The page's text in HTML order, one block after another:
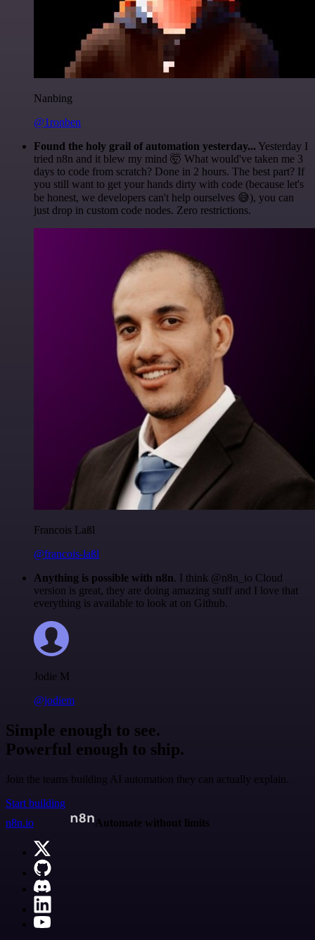
Nanbing
@1ronben
Found the holy grail of automation yesterday... Yesterday I
tried n8n and it blew my mind 🤯 What would've taken me 3
days to code from scratch? Done in 2 hours. The best part? If
you still want to get your hands dirty with code (because let's
be honest, we developers can't help ourselves 😅), you can
just drop in custom code nodes. Zero restrictions.
Francois Laßl
@francois-laßl
Anything is possible with n8n. I think @n8n_io Cloud
version is great, they are doing amazing stuff and I love that
everything is available to look at on Github.
Jodie M
@jodiem
Simple enough to see.
Powerful enough to ship.
Join the teams building AI automation they can actually explain.
Start building
n8n.io
Automate without limits